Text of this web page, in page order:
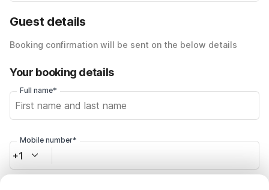
Guest details
Booking confirmation will be sent on the below details
Your booking details
Full name*
Mobile number*
+1